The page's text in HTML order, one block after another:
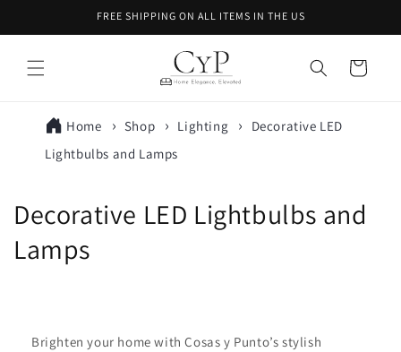
FREE SHIPPING ON ALL ITEMS IN THE US
Cart
Home Shop Lighting
Decorative LED
Lightbulbs and Lamps
C
o
Decorative LED Lightbulbs and
Lamps
Brighten your home with Cosas y Punto’s stylish